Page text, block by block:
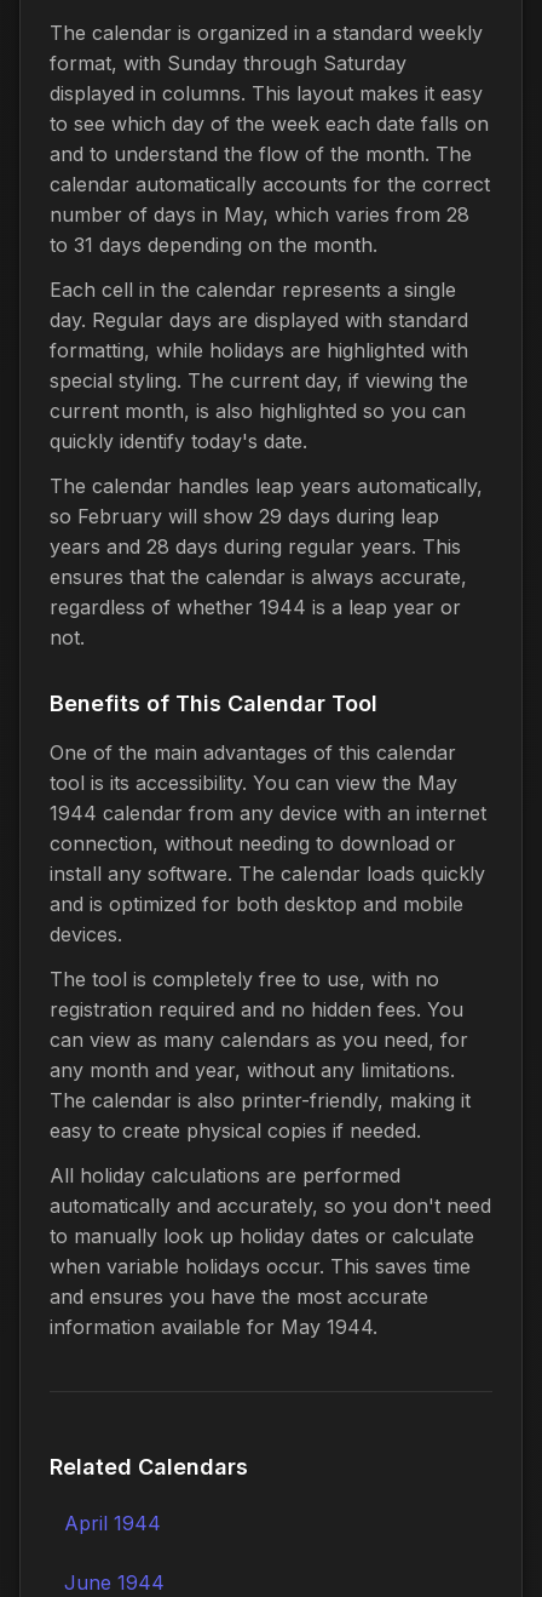
The calendar is organized in a standard weekly
format, with Sunday through Saturday
displayed in columns. This layout makes it easy
to see which day of the week each date falls on
and to understand the flow of the month. The
calendar automatically accounts for the correct
number of days in May, which varies from 28
to 31 days depending on the month.
Each cell in the calendar represents a single
day. Regular days are displayed with standard
formatting, while holidays are highlighted with
special styling. The current day, if viewing the
current month, is also highlighted so you can
quickly identify today's date.
The calendar handles leap years automatically,
so February will show 29 days during leap
years and 28 days during regular years. This
ensures that the calendar is always accurate,
regardless of whether 1944 is a leap year or
not.
Benefits of This Calendar Tool
One of the main advantages of this calendar
tool is its accessibility. You can view the May
1944 calendar from any device with an internet
connection, without needing to download or
install any software. The calendar loads quickly
and is optimized for both desktop and mobile
devices.
The tool is completely free to use, with no
registration required and no hidden fees. You
can view as many calendars as you need, for
any month and year, without any limitations.
The calendar is also printer-friendly, making it
easy to create physical copies if needed.
All holiday calculations are performed
automatically and accurately, so you don't need
to manually look up holiday dates or calculate
when variable holidays occur. This saves time
and ensures you have the most accurate
information available for May 1944.
Related Calendars
April 1944
June 1944